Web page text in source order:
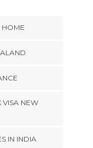
HOME
VISA NEW
IN INDIA